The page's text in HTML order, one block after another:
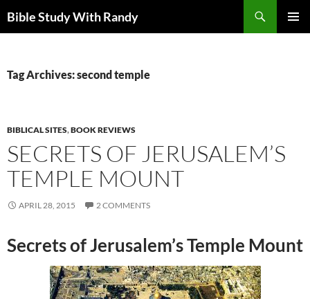
toBible Study With Randy
Tag Archives: second temple
BIBLICAL SITES,BOOK REVIEWS
SECRETS OF JERUSALEM’S
TEMPLE MOUNT
APRIL 28, 2015 2 COMMENTS
Secrets of Jerusalem’s Temple Mount